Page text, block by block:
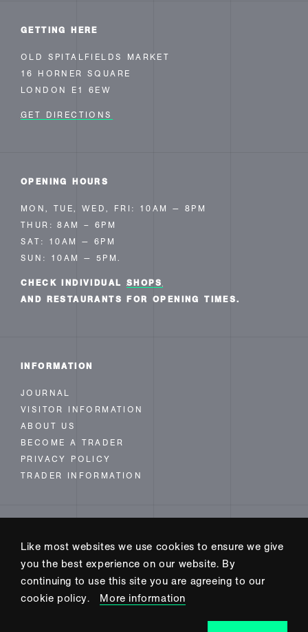
Like most websites we use cookies to ensure we give
you the best experience on our website. By
continuing to use this site you are agreeing to our
cookie policy.
More information
GETTING HERE
OLD SPITALFIELDS MARKET
16 HORNER SQUARE
LONDON E1 6EW
GET DIRECTIONS
OPENING HOURS
MON, TUE, WED, FRI: 10AM — 8PM
THUR: 8AM – 6PM
SAT: 10AM — 6PM
SUN: 10AM — 5PM.
CHECK INDIVIDUAL SHOPS
AND RESTAURANTS FOR OPENING TIMES.
INFORMATION
JOURNAL
VISITOR INFORMATION
ABOUT US
BECOME A TRADER
PRIVACY POLICY
TRADER INFORMATION
INSTAGRAM
FACEBOOK
TWITTER